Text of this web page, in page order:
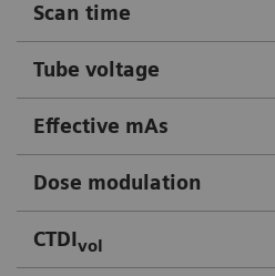
Scan time
Tube voltage
Effective mAs
Dose modulation
CTDIvol